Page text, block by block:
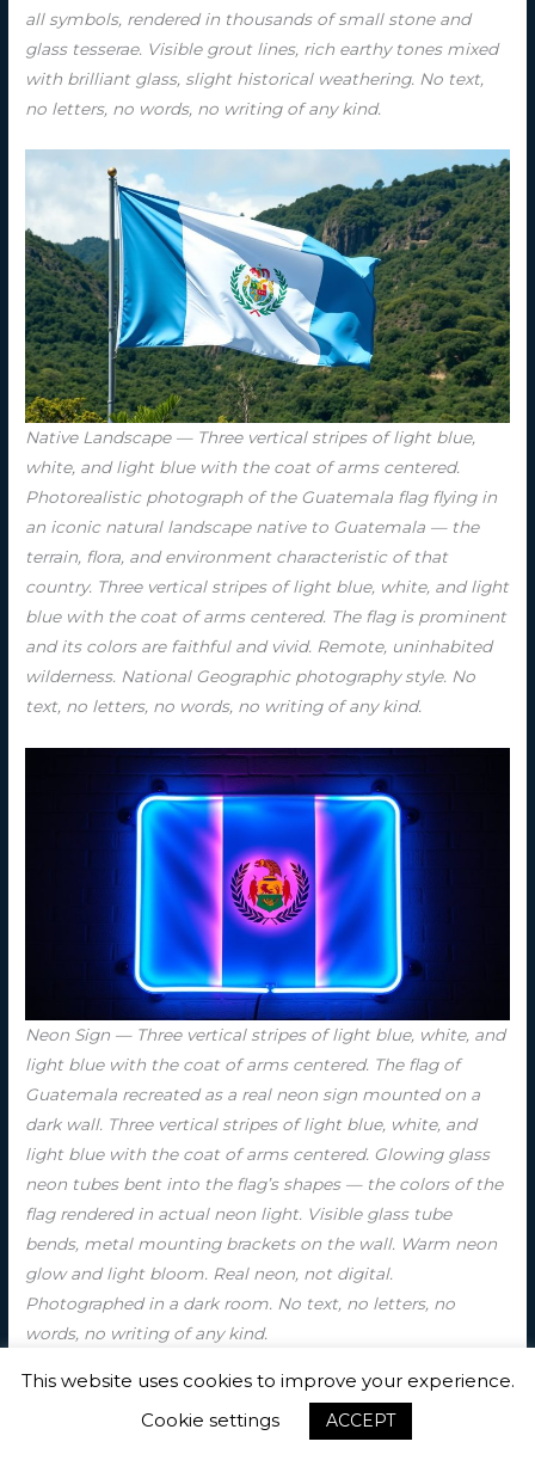
all symbols, rendered in thousands of small stone and
glass tesserae. Visible grout lines, rich earthy tones mixed
with brilliant glass, slight historical weathering. No text,
no letters, no words, no writing of any kind.
Native Landscape — Three vertical stripes of light blue,
white, and light blue with the coat of arms centered.
Photorealistic photograph of the Guatemala flag flying in
an iconic natural landscape native to Guatemala — the
terrain, flora, and environment characteristic of that
country. Three vertical stripes of light blue, white, and light
blue with the coat of arms centered. The flag is prominent
and its colors are faithful and vivid. Remote, uninhabited
wilderness. National Geographic photography style. No
text, no letters, no words, no writing of any kind.
Neon Sign — Three vertical stripes of light blue, white, and
light blue with the coat of arms centered. The flag of
Guatemala recreated as a real neon sign mounted on a
dark wall. Three vertical stripes of light blue, white, and
light blue with the coat of arms centered. Glowing glass
neon tubes bent into the flag’s shapes — the colors of the
flag rendered in actual neon light. Visible glass tube
bends, metal mounting brackets on the wall. Warm neon
glow and light bloom. Real neon, not digital.
Photographed in a dark room. No text, no letters, no
words, no writing of any kind.
This website uses cookies to improve your experience.
Cookie settings
ACCEPT